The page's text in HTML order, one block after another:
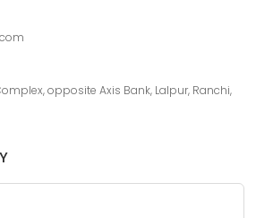
opposite Axis Bank, Lalpur, Ranchi,